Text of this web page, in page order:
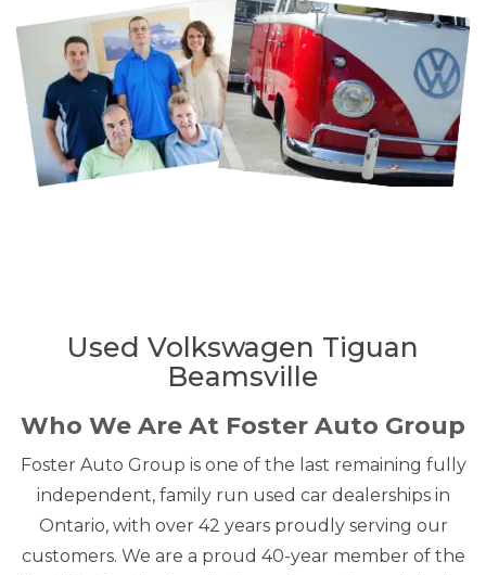
Used Volkswagen Tiguan
Beamsville
Who We Are At Foster Auto Group
Foster Auto Group is one of the last remaining fully
independent, family run used car dealerships in
Ontario, with over 42 years proudly serving our
customers. We are a proud 40-year member of the